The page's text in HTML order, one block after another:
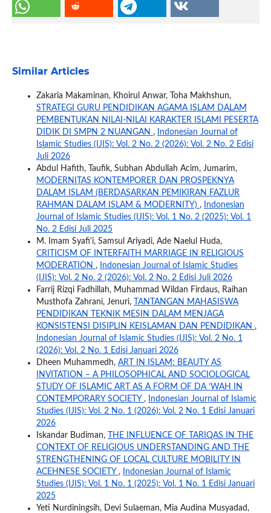
Similar Articles
Zakaria Makaminan, Khoirul Anwar, Toha Makhshun,
STRATEGI GURU PENDIDIKAN AGAMA ISLAM DALAM
PEMBENTUKAN NILAI-NILAI KARAKTER ISLAMI PESERTA
DIDIK DI SMPN 2 NUANGAN ,
Indonesian Journal of
Islamic Studies (IJIS): Vol. 2 No. 2 (2026): Vol. 2 No. 2 Edisi
Juli 2026
Abdul Hafith, Taufik, Subhan Abdullah Acim, Jumarim,
MODERNITAS KONTEMPORER DAN PROSPEKNYA
DALAM ISLAM (BERDASARKAN PEMIKIRAN FAZLUR
RAHMAN DALAM ISLAM & MODERNITY) ,
Indonesian
Journal of Islamic Studies (IJIS): Vol. 1 No. 2 (2025): Vol. 1
No. 2 Edisi Juli 2025
M. Imam Syafi'i, Samsul Ariyadi, Ade Naelul Huda,
CRITICISM OF INTERFAITH MARRIAGE IN RELIGIOUS
MODERATION ,
Indonesian Journal of Islamic Studies
(IJIS): Vol. 2 No. 2 (2026): Vol. 2 No. 2 Edisi Juli 2026
Farrij Rizqi Fadhillah, Muhammad Wildan Firdaus, Raihan
Musthofa Zahrani, Jenuri,
TANTANGAN MAHASISWA
PENDIDIKAN TEKNIK MESIN DALAM MENJAGA
KONSISTENSI DISIPLIN KEISLAMAN DAN PENDIDIKAN ,
Indonesian Journal of Islamic Studies (IJIS): Vol. 2 No. 1
(2026): Vol. 2 No. 1 Edisi Januari 2026
Dheen Muhammedh, ART IN ISLAM: BEAUTY AS
INVITATION – A PHILOSOPHICAL AND SOCIOLOGICAL
STUDY OF ISLAMIC ART AS A FORM OF DA ‘WAH IN
CONTEMPORARY SOCIETY ,
Indonesian Journal of Islamic
Studies (IJIS): Vol. 2 No. 1 (2026): Vol. 2 No. 1 Edisi Januari
2026
Iskandar Budiman,
THE INFLUENCE OF TARIQAS IN THE
CONTEXT OF RELIGIOUS UNDERSTANDING AND THE
STRENGTHENING OF LOCAL CULTURE MOBILITY IN
ACEHNESE SOCIETY ,
Indonesian Journal of Islamic
Studies (IJIS): Vol. 1 No. 1 (2025): Vol. 1 No. 1 Edisi Januari
2025
Yeti Nurdiningsih, Devi Sulaeman, Mia Audina Musyadad,